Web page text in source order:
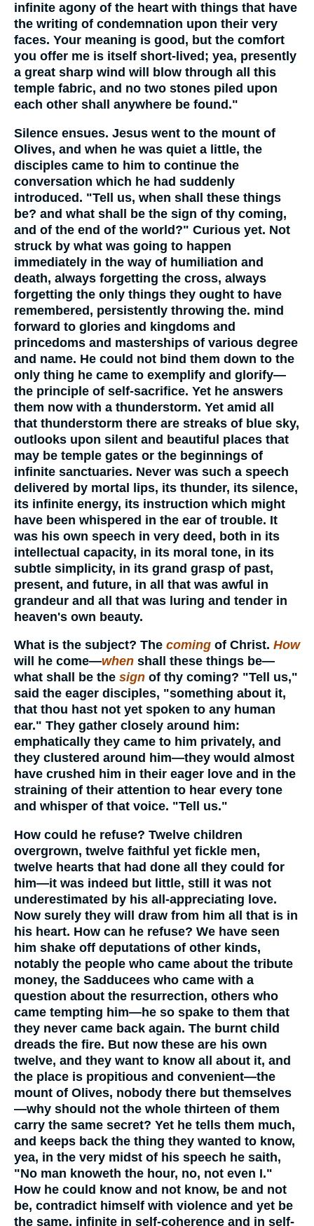
infinite agony of the heart with things that have
the writing of condemnation upon their very
faces. Your meaning is good, but the comfort
you offer me is itself short-lived; yea, presently
a great sharp wind will blow through all this
temple fabric, and no two stones piled upon
each other shall anywhere be found."
Silence ensues. Jesus went to the mount of
Olives, and when he was quiet a little, the
disciples came to him to continue the
conversation which he had suddenly
introduced. "Tell us, when shall these things
be? and what shall be the sign of thy coming,
and of the end of the world?" Curious yet. Not
struck by what was going to happen
immediately in the way of humiliation and
death, always forgetting the cross, always
forgetting the only things they ought to have
remembered, persistently throwing the. mind
forward to glories and kingdoms and
princedoms and masterships of various degree
and name. He could not bind them down to the
only thing he came to exemplify and glorify—
the principle of self-sacrifice. Yet he answers
them now with a thunderstorm. Yet amid all
that thunderstorm there are streaks of blue sky,
outlooks upon silent and beautiful places that
may be temple gates or the beginnings of
infinite sanctuaries. Never was such a speech
delivered by mortal lips, its thunder, its silence,
its infinite energy, its instruction which might
have been whispered in the ear of trouble. It
was his own speech in very deed, both in its
intellectual capacity, in its moral tone, in its
subtle simplicity, in its grand grasp of past,
present, and future, in all that was awful in
grandeur and all that was luring and tender in
heaven's own beauty.
What is the subject? The coming of Christ. How
will he come—when shall these things be—
what shall be the sign of thy coming? "Tell us,"
said the eager disciples, "something about it,
that thou hast not yet spoken to any human
ear." They gather closely around him:
emphatically they came to him privately, and
they clustered around him—they would almost
have crushed him in their eager love and in the
straining of their attention to hear every tone
and whisper of that voice. "Tell us."
How could he refuse? Twelve children
overgrown, twelve faithful yet fickle men,
twelve hearts that had done all they could for
him—it was indeed but little, still it was not
underestimated by his all-appreciating love.
Now surely they will draw from him all that is in
his heart. How can he refuse? We have seen
him shake off deputations of other kinds,
notably the people who came about the tribute
money, the Sadducees who came with a
question about the resurrection, others who
came tempting him—he so spake to them that
they never came back again. The burnt child
dreads the fire. But now these are his own
twelve, and they want to know all about it, and
the place is propitious and convenient—the
mount of Olives, nobody there but themselves
—why should not the whole thirteen of them
carry the same secret? Yet he tells them much,
and keeps back the thing they wanted to know,
yea, in the very midst of his speech he saith,
"No man knoweth the hour, no, not even I."
How he could know and not know, be and not
be, contradict himself with violence and yet be
the same, infinite in self-coherence and in self-